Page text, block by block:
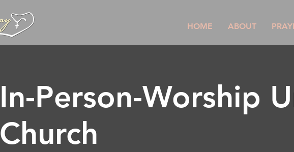
HOME ABOUT
In-Person-Worship
Church